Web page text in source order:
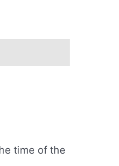
time of the